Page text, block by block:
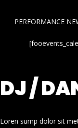
PERFORMANCE
DJ /
Loren sump dolor sit